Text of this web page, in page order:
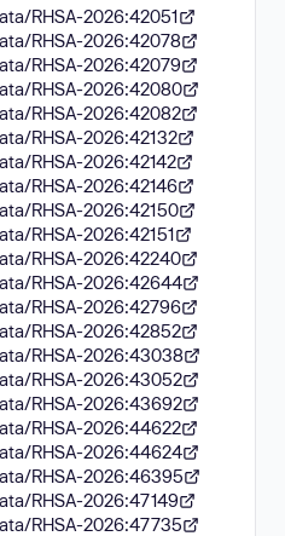
RHSA-2026:42051
RHSA-2026:42078
RHSA-2026:42079
RHSA-2026:42080
RHSA-2026:42082
RHSA-2026:42132
RHSA-2026:42142
RHSA-2026:42146
RHSA-2026:42150
RHSA-2026:42151
RHSA-2026:42240
RHSA-2026:42644
RHSA-2026:42796
RHSA-2026:42852
RHSA-2026:43038
RHSA-2026:43052
RHSA-2026:43692
RHSA-2026:44622
RHSA-2026:44624
RHSA-2026:46395
RHSA-2026:47149
RHSA-2026:47735